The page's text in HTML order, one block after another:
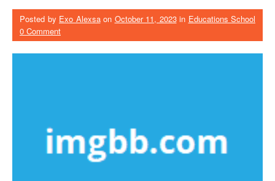
Posted by Exo Alexsaon October 11, 2023in Educations School
0 Comment